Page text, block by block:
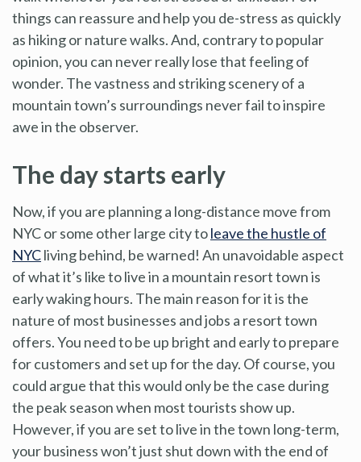
things can reassure and help you de-stress as quickly
as hiking or nature walks. And, contrary to popular
opinion, you can never really lose that feeling of
wonder. The vastness and striking scenery of a
mountain town’s surroundings never fail to inspire
awe in the observer.
The day starts early
Now, if you are planning a long-distance move from
NYC or some other large city toleave the hustle of
NYCliving behind, be warned! An unavoidable aspect
of what it’s like to live in a mountain resort town is
early waking hours. The main reason for it is the
nature of most businesses and jobs a resort town
offers. You need to be up bright and early to prepare
for customers and set up for the day. Of course, you
could argue that this would only be the case during
the peak season when most tourists show up.
However, if you are set to live in the town long-term,
your business won’t just shut down with the end of